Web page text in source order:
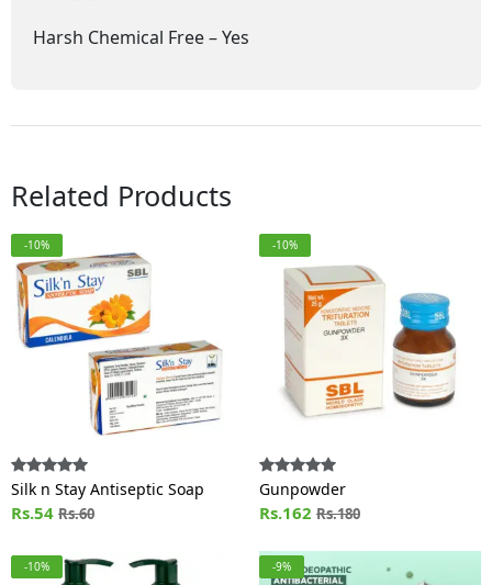
Harsh Chemical Free – Yes
Related Products
-10%
Silk n Stay Antiseptic Soap
Rs.54 Rs.60
-10%
Gunpowder
Rs.162 Rs.180
-10% -9%